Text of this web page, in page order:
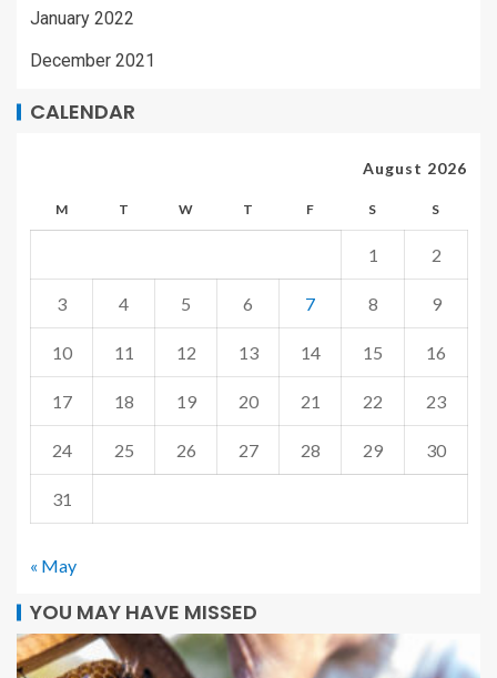
January 2022
December 2021
CALENDAR
August 2026
M T W T F S S
1 2
3 4 5 6 7 8 9
10 11 12 13 14 15 16
17 18 19 20 21 22 23
24 25 26 27 28 29 30
31
« May
YOU MAY HAVE MISSED